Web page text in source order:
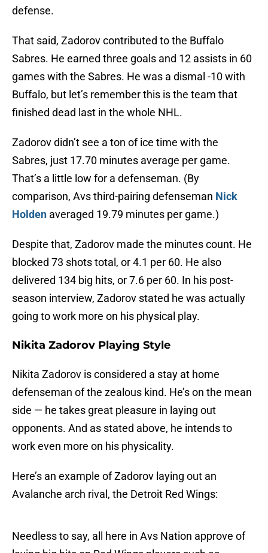
defense.
That said, Zadorov contributed to the Buffalo
Sabres. He earned three goals and 12 assists in 60
games with the Sabres. He was a dismal -10 with
Buffalo, but let’s remember this is the team that
finished dead last in the whole NHL.
Zadorov didn’t see a ton of ice time with the
Sabres, just 17.70 minutes average per game.
That’s a little low for a defenseman. (By
comparison, Avs third-pairing defenseman Nick
Holden averaged 19.79 minutes per game.)
Despite that, Zadorov made the minutes count. He
blocked 73 shots total, or 4.1 per 60. He also
delivered 134 big hits, or 7.6 per 60. In his post-
season interview, Zadorov stated he was actually
going to work more on his physical play.
Nikita Zadorov Playing Style
Nikita Zadorov is considered a stay at home
defenseman of the zealous kind. He’s on the mean
side — he takes great pleasure in laying out
opponents. And as stated above, he intends to
work even more on his physicality.
Here’s an example of Zadorov laying out an
Avalanche arch rival, the Detroit Red Wings:
Needless to say, all here in Avs Nation approve of